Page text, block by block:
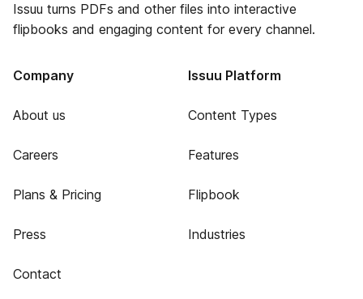
Issuu turns PDFs and other files into interactive
flipbooks and engaging content for every channel.
Company
About us
Careers
Plans & Pricing
Press
Contact
Issuu Platform
Content Types
Features
Flipbook
Industries